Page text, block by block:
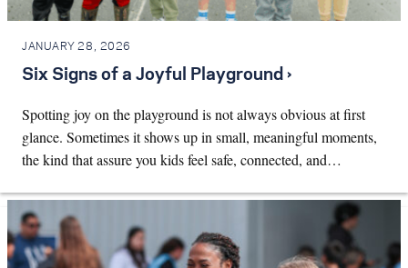
JANUARY 28, 2026
Six Signs of a Joyful Playground ›
Spotting joy on the playground is not always obvious at first
glance. Sometimes it shows up in small, meaningful moments,
the kind that assure you kids feel safe, connected, and…